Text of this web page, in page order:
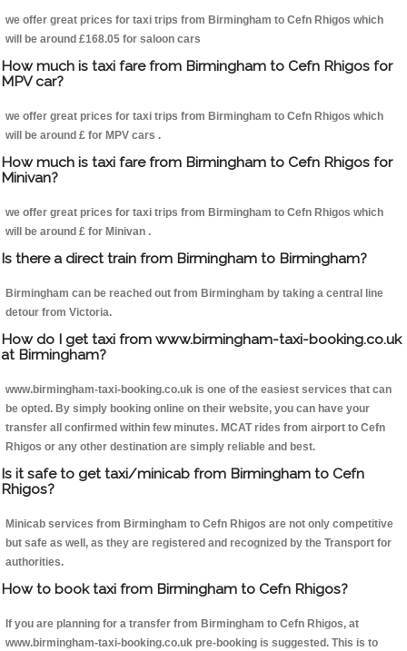
we offer great prices for taxi trips from Birmingham to Cefn Rhigos which
will be around £168.05 for saloon cars
How much is taxi fare from Birmingham to Cefn Rhigos for
MPV car?
we offer great prices for taxi trips from Birmingham to Cefn Rhigos which
will be around £ for MPV cars .
How much is taxi fare from Birmingham to Cefn Rhigos for
Minivan?
we offer great prices for taxi trips from Birmingham to Cefn Rhigos which
will be around £ for Minivan .
Is there a direct train from Birmingham to Birmingham?
Birmingham can be reached out from Birmingham by taking a central line
detour from Victoria.
How do I get taxi from www.birmingham-taxi-booking.co.uk
at Birmingham?
www.birmingham-taxi-booking.co.uk is one of the easiest services that can
be opted. By simply booking online on their website, you can have your
transfer all confirmed within few minutes. MCAT rides from airport to Cefn
Rhigos or any other destination are simply reliable and best.
Is it safe to get taxi/minicab from Birmingham to Cefn
Rhigos?
Minicab services from Birmingham to Cefn Rhigos are not only competitive
but safe as well, as they are registered and recognized by the Transport for
authorities.
How to book taxi from Birmingham to Cefn Rhigos?
If you are planning for a transfer from Birmingham to Cefn Rhigos, at
www.birmingham-taxi-booking.co.uk pre-booking is suggested. This is to